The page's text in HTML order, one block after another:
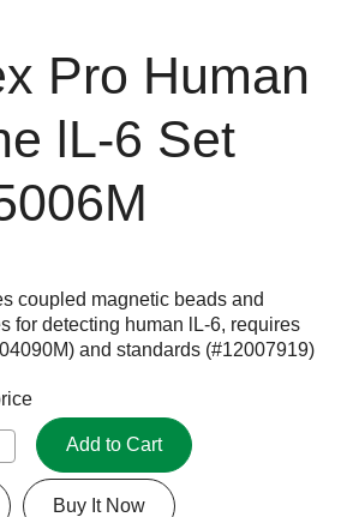
Pro Human
lL-6 Set
coupled magnetic beads and
for detecting human lL-6, requires
and standards (#12007919)
Add to Cart
Buy It Now